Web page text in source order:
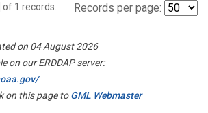
of 1 records. Records per page:
on 04 August 2026
on our ERDDAP server:
on this page toGML Webmaster